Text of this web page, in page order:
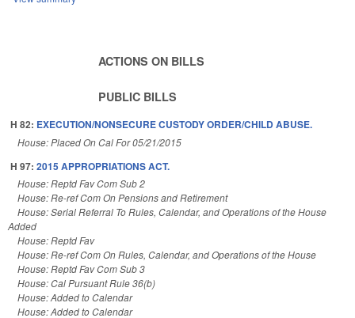
ACTIONS ON BILLS
PUBLIC BILLS
H 82: EXECUTION/NONSECURE CUSTODY ORDER/CHILD ABUSE.
House: Placed On Cal For 05/21/2015
H 97: 2015 APPROPRIATIONS ACT.
House: Reptd Fav Com Sub 2
House: Re-ref Com On Pensions and Retirement
House: Serial Referral To Rules, Calendar, and Operations of the House
Added
House: Reptd Fav
House: Re-ref Com On Rules, Calendar, and Operations of the House
House: Reptd Fav Com Sub 3
House: Cal Pursuant Rule 36(b)
House: Added to Calendar
House: Added to Calendar